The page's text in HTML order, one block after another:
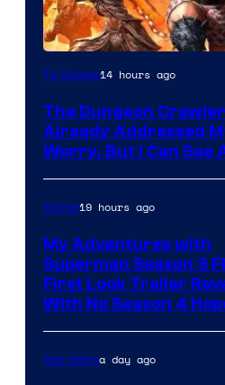
Image
of
Ace
Books
TV Shows14 hours ago
The Dungeon
Already Addressed
Worry, But I Can See
Anime19 hours ago
My Adventures with
Superman Season 3
First Look Trailer
With No Season 4
Star Warsa day ago